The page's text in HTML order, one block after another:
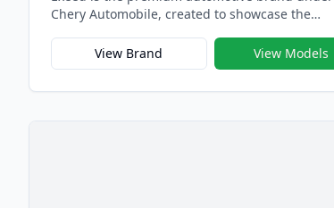
Chery Automobile, created to showcase the
and craftsmanship. Launched in 2017, Exeed
embodies Chery’s vision of building globally
View Brand View Models